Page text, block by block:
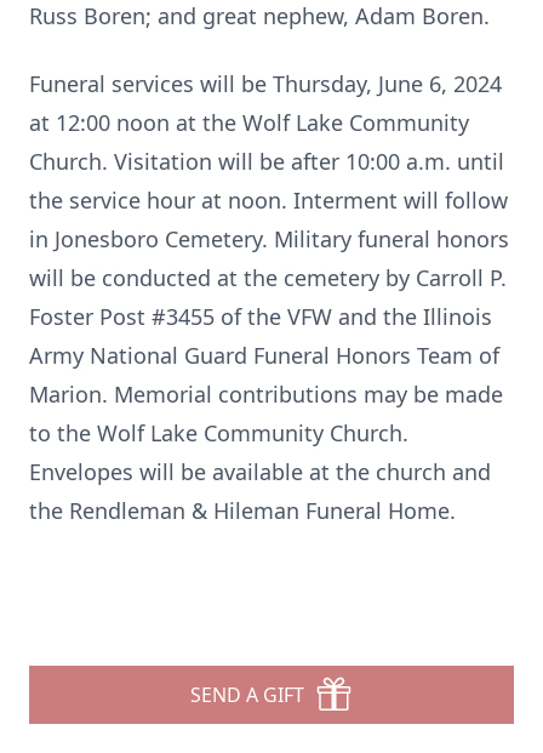
Russ Boren; and great nephew, Adam Boren.
Funeral services will be Thursday, June 6, 2024
at 12:00 noon at the Wolf Lake Community
Church. Visitation will be after 10:00 a.m. until
the service hour at noon. Interment will follow
in Jonesboro Cemetery. Military funeral honors
will be conducted at the cemetery by Carroll P.
Foster Post #3455 of the VFW and the Illinois
Army National Guard Funeral Honors Team of
Marion. Memorial contributions may be made
to the Wolf Lake Community Church.
Envelopes will be available at the church and
the Rendleman & Hileman Funeral Home.
SEND A GIFT